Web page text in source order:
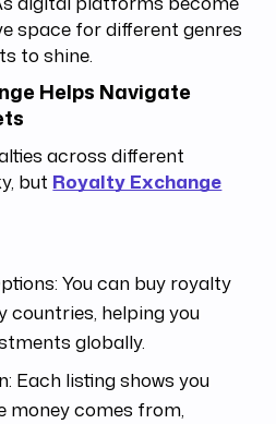
space for different genres
to shine.
Helps Navigate
across different
but Royalty Exchange
You can buy royalty
countries, helping you
globally.
Each listing shows you
money comes from,